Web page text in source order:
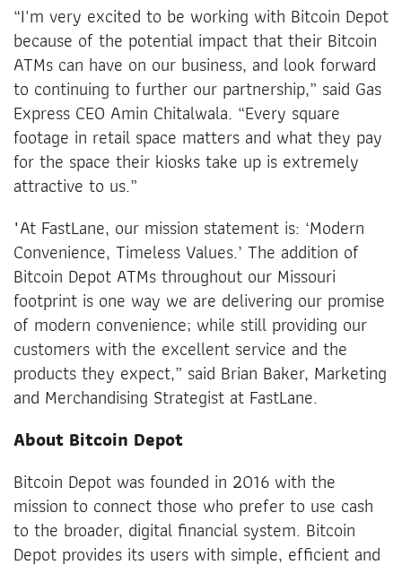
“I'm very excited to be working with Bitcoin Depot
because of the potential impact that their Bitcoin
ATMs can have on our business, and look forward
to continuing to further our partnership,” said Gas
Express CEO Amin Chitalwala. “Every square
footage in retail space matters and what they pay
for the space their kiosks take up is extremely
attractive to us.”
"At FastLane, our mission statement is: ‘Modern
Convenience, Timeless Values.’ The addition of
Bitcoin Depot ATMs throughout our Missouri
footprint is one way we are delivering our promise
of modern convenience; while still providing our
customers with the excellent service and the
products they expect,” said Brian Baker, Marketing
and Merchandising Strategist at FastLane.
About Bitcoin Depot
Bitcoin Depot was founded in 2016 with the
mission to connect those who prefer to use cash
to the broader, digital financial system. Bitcoin
Depot provides its users with simple, efficient and